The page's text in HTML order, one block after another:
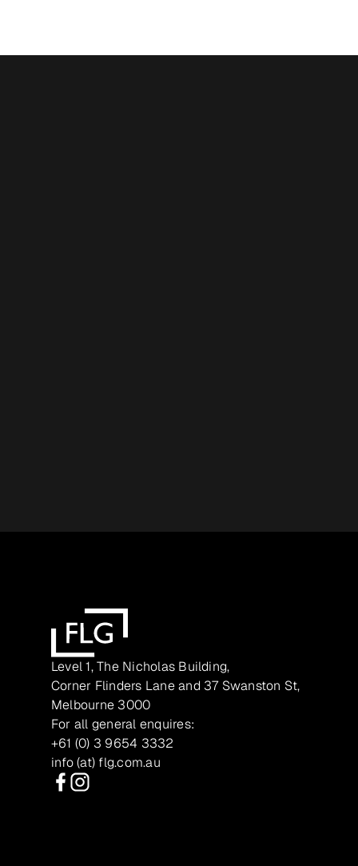
Level 1, The Nicholas Building,
Corner Flinders Lane and 37 Swanston St,
Melbourne 3000
For all general enquires:
+61 (0) 3 9654 3332
info (at) flg.com.au